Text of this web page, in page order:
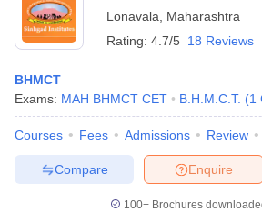
Lonavala
Maharashtra
Rating: 4.7/5 18 Reviews
BHMCT
Exams: MAH BHMCT CET B.H.M.C.T. (1
Courses Fees Admissions Review
Enquire
Compare
100+ Brochures